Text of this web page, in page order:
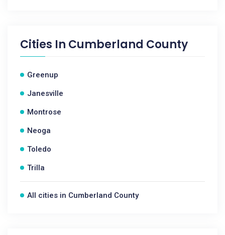
Cities In Cumberland County
Greenup
Janesville
Montrose
Neoga
Toledo
Trilla
All cities in Cumberland County